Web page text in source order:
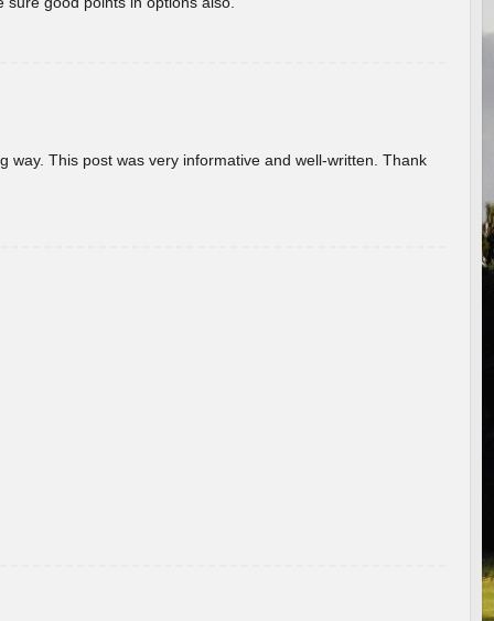
This post was very informative and well-written. Thank